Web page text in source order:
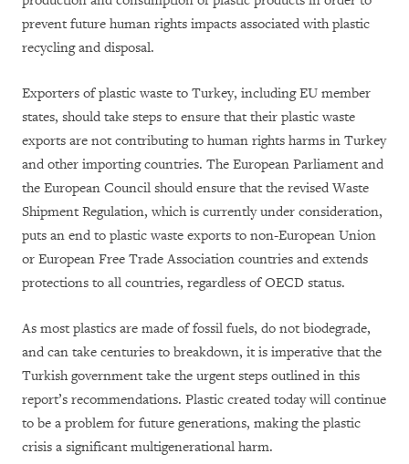
prevent future human rights impacts associated with plastic
recycling and disposal.
Exporters of plastic waste to Turkey, including EU member
states, should take steps to ensure that their plastic waste
exports are not contributing to human rights harms in Turkey
and other importing countries. The European Parliament and
the European Council should ensure that the revised Waste
Shipment Regulation, which is currently under consideration,
puts an end to plastic waste exports to non-European Union
or European Free Trade Association countries and extends
protections to all countries, regardless of OECD status.
As most plastics are made of fossil fuels, do not biodegrade,
and can take centuries to breakdown, it is imperative that the
Turkish government take the urgent steps outlined in this
report’s recommendations. Plastic created today will continue
to be a problem for future generations, making the plastic
crisis a significant multigenerational harm.